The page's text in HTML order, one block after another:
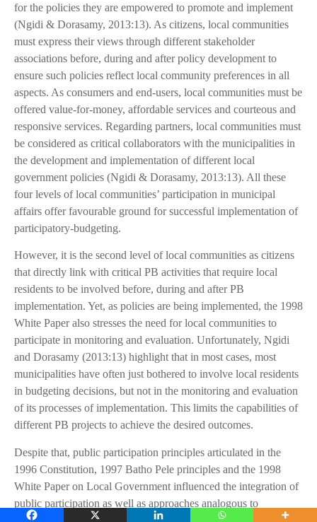
for the policies they are empowered to promote and implement
(Ngidi & Dorasamy, 2013:13). As citizens, local communities
must express their views through different stakeholder
associations before, during and after policy development to
ensure such policies reflect local community preferences in all
aspects. As consumers and end-users, local communities must be
offered value-for-money, affordable services and courteous and
responsive services. Regarding partners, local communities must
be considered as critical collaborators with the municipalities in
the development and implementation of different local
government policies (Ngidi & Dorasamy, 2013:13). All these
four levels of local communities’ participation in municipal
affairs offer favourable ground for successful implementation of
participatory-budgeting.
However, it is the second level of local communities as citizens
that directly link with critical PB activities that require local
residents to be involved before, during and after PB
implementation. Yet, as policies are being implemented, the 1998
White Paper also stresses the need for local communities to
participate in monitoring and evaluation. Unfortunately, Ngidi
and Dorasamy (2013:13) highlight that in most cases, most
municipalities have often just bothered to involve local residents
in budgeting decisions, but not in the monitoring and evaluation
of its processes of implementation. This limits the capabilities of
different PB projects to achieve the desired outcomes.
Despite that, public participation principles articulated in the
1996 Constitution, 1997 Batho Pele principles and the 1998
White Paper on Local Government influenced the integration of
public participation as well as approaches analogous to